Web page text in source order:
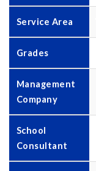
Service Area
Grades
Management
Company
School
Consultant